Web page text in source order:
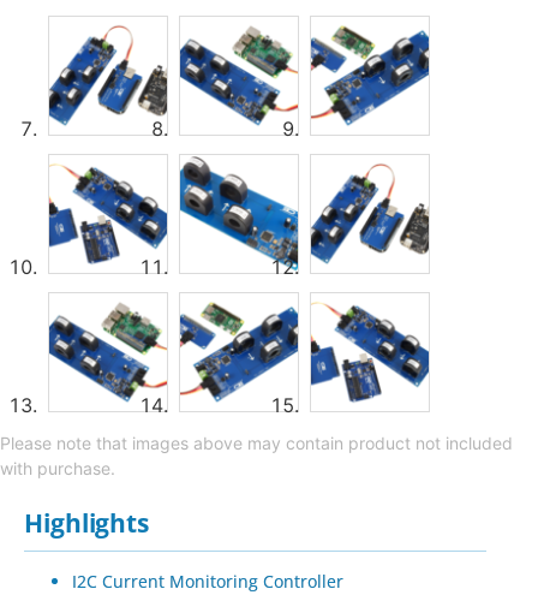
Please note that images above may contain product not included
with purchase.
Highlights
I2C Current Monitoring Controller